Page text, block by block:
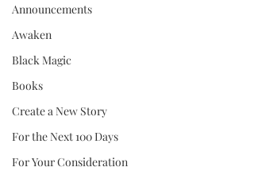
Announcements
Awaken
Black Magic
Books
Create a New Story
For the Next 100 Days
For Your Consideration